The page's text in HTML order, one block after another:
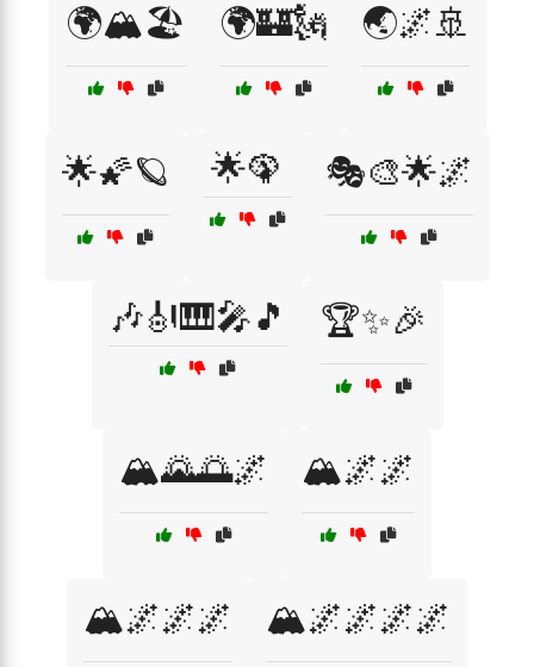
🌍🏔️🏖️ 🌍🏰🗽 🌏🌌🚢
🌟🌠🪐 🌟🦚 🎭🎨🌟🌌
🎶🎻🎹🎤🎵 🏆✨🎉
🏔️🌄🌅🌌 🏔️🌌🌌
🏔️🌌🌌🌌 🏔️🌌🌌🌌🌌